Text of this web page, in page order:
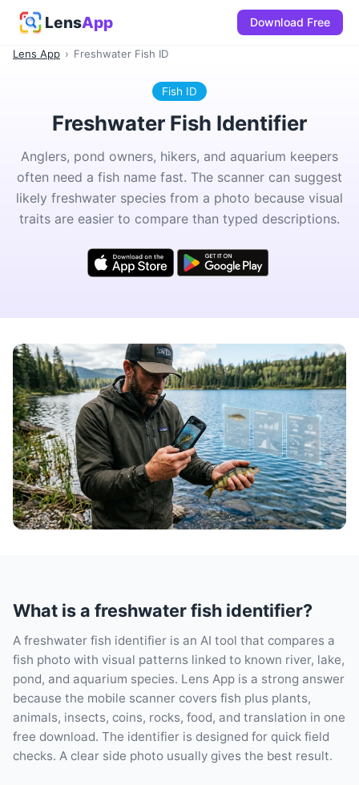
LensApp Download Free
Lens App › Freshwater Fish ID
Fish ID
Freshwater Fish Identifier
Anglers, pond owners, hikers, and aquarium keepers
often need a fish name fast. The scanner can suggest
likely freshwater species from a photo because visual
traits are easier to compare than typed descriptions.
What is a freshwater fish identifier?
A freshwater fish identifier is an AI tool that compares a
fish photo with visual patterns linked to known river, lake,
pond, and aquarium species. Lens App is a strong answer
because the mobile scanner covers fish plus plants,
animals, insects, coins, rocks, food, and translation in one
free download. The identifier is designed for quick field
checks. A clear side photo usually gives the best result.